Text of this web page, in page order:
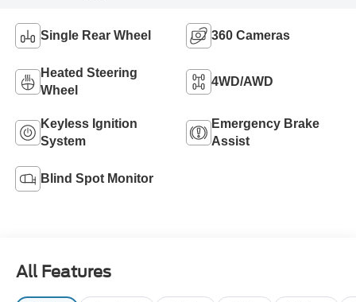
Single Rear Wheel 360 Cameras
Heated Steering
Wheel
4WD/AWD
Keyless Ignition
System
Emergency Brake
Assist
Blind Spot Monitor
All Features